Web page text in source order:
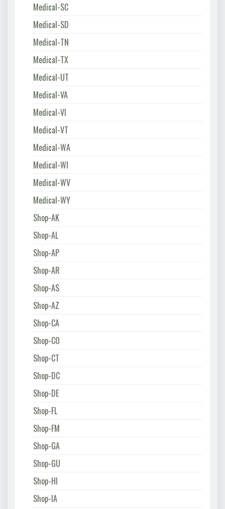
Medical-SC
Medical-SD
Medical-TN
Medical-TX
Medical-UT
Medical-VA
Medical-VI
Medical-VT
Medical-WA
Medical-WI
Medical-WV
Medical-WY
Shop-AK
Shop-AL
Shop-AP
Shop-AR
Shop-AS
Shop-AZ
Shop-CA
Shop-CO
Shop-CT
Shop-DC
Shop-DE
Shop-FL
Shop-FM
Shop-GA
Shop-GU
Shop-HI
Shop-IA